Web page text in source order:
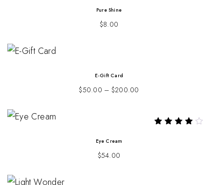
Pure Shine
$8.00
E-Gift Card
$50.00 – $200.00
Eye Cream
$54.00